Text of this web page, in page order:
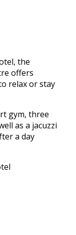
the
offers
relax or stay
gym, three
as a jacuzzi
a day